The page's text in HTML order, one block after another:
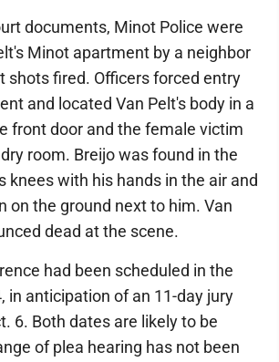
documents, Minot Police were
Minot apartment by a neighbor
shots fired. Officers forced entry
and located Van Pelt's body in a
front door and the female victim
room. Breijo was found in the
knees with his hands in the air and
on the ground next to him. Van
dead at the scene.
had been scheduled in the
in anticipation of an 11-day jury
6. Both dates are likely to be
of plea hearing has not been